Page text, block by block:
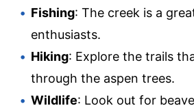
Fishing: The creek is a
enthusiasts.
Hiking: Explore the trails
through the aspen trees.
Wildlife: Look out for